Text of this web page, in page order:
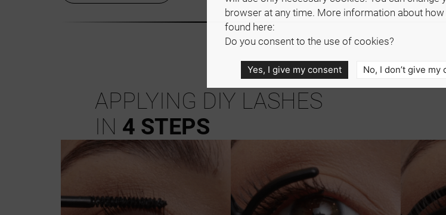
APPLYING DIY LASHES
IN 4 STEPS
browser at any time. More information about how
found here:
Do you consent to the use of cookies?
Yes, I give my consent No, I don’t give my